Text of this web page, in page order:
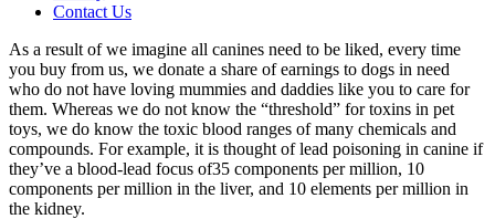
Contact Us
As a result of we imagine all canines need to be liked, every time
you buy from us, we donate a share of earnings to dogs in need
who do not have loving mummies and daddies like you to care for
them. Whereas we do not know the “threshold” for toxins in pet
toys, we do know the toxic blood ranges of many chemicals and
compounds. For example, it is thought of lead poisoning in canine if
they’ve a blood-lead focus of35 components per million, 10
components per million in the liver, and 10 elements per million in
the kidney.